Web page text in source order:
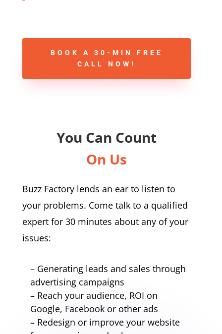
BOOK A 30-MIN FREE
CALL NOW!
You Can Count
On Us
Buzz Factory lends an ear to listen to
your problems. Come talk to a qualified
expert for 30 minutes about any of your
issues:
– Generating leads and sales through
advertising campaigns
– Reach your audience, ROI on
Google, Facebook or other ads
– Redesign or improve your website